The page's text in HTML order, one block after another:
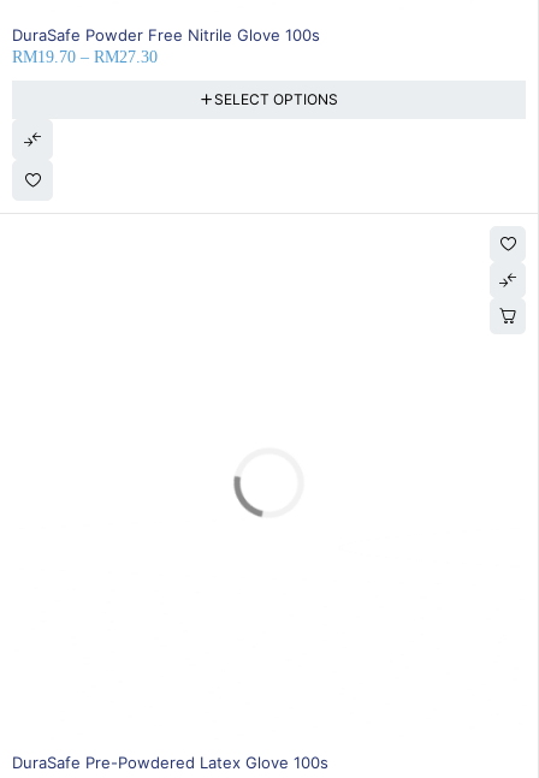
SOLD OUT
DuraSafe Powder Free Nitrile Glove 100s
RM19.70 – RM27.30
SELECT OPTIONS
SOLD OUT
DuraSafe Pre-Powdered Latex Glove 100s